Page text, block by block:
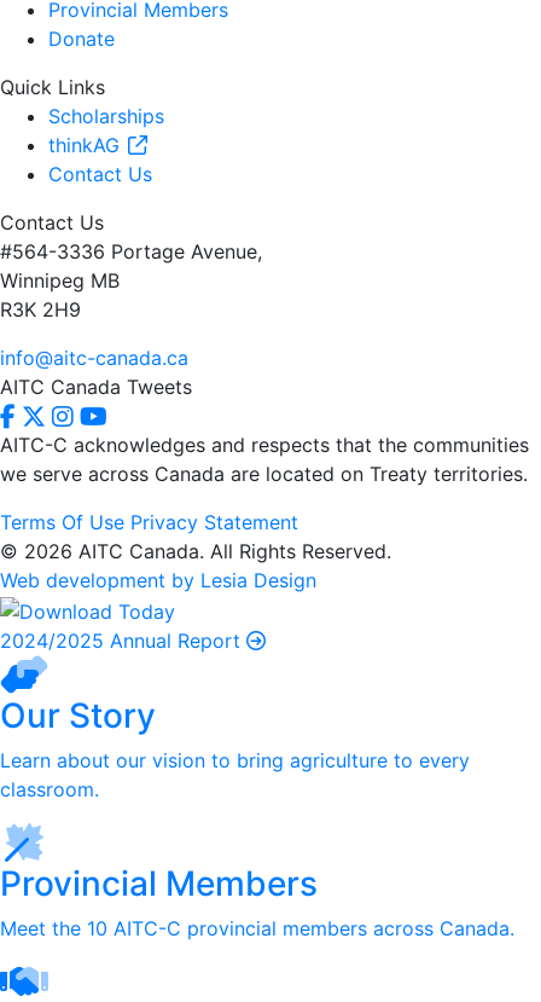
Provincial Members
Donate
Quick Links
Scholarships
thinkAG
Contact Us
Contact Us
#564-3336 Portage Avenue,
Winnipeg MB
R3K 2H9
info@aitc-canada.ca
AITC Canada Tweets
AITC-C acknowledges and respects that the communities
we serve across Canada are located on Treaty territories.
Terms Of Use Privacy Statement
© 2026 AITC Canada. All Rights Reserved.
Web development by Lesia Design
2024/2025 Annual Report
Our Story
Learn about our vision to bring agriculture to every
classroom.
Provincial Members
Meet the 10 AITC-C provincial members across Canada.